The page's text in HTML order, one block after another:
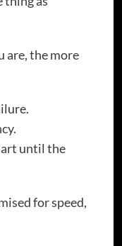
are, the more
until the
for speed,